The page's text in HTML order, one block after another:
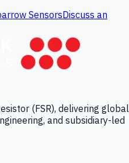
SensorsDiscuss an
(FSR), delivering global
and subsidiary-led